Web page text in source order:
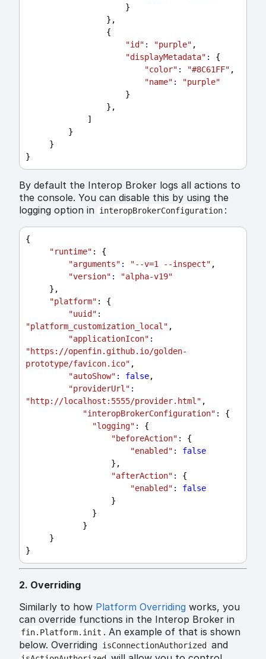
                     }
                 },
                 {
"id" : "purple" ,
"displayMetadata" :
{
"color" : "#8C61FF" ,
"name" :
"purple"
                     }
                 },
             ]
         }
     }
}
By default the Interop Broker logs all actions to
the console. You can disable this by using the
logging option in interopBrokerConfiguration :
{
"runtime" : {
"arguments" : "--v=1 --inspect" ,
"version" :
"alpha-v19"
     },
"platform" : {
"uuid" :
"platform_customization_local" ,
"applicationIcon" :
"https://openfin.github.io/golden-
prototype/favicon.ico" ,
"autoShow" : false,
"providerUrl" :
"http://localhost:5555/provider.html" ,
"interopBrokerConfiguration" :
{
"logging" :
{
"beforeAction" :
{
"enabled" :
false
                  },
"afterAction" :
{
"enabled" :
false
                  }
              }
            }
     }
}
2. Overriding
Similarly to how Platform Overriding works, you
can override functions in the Interop Broker in
fin.Platform.init . An example of that is shown
below. Overriding isConnectionAuthorized and